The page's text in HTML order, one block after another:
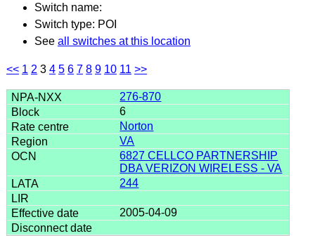
Switch name:
Switch type: POI
See all switches at this location
<< 1 2 3 4 5 6 7 8 9 10 11 >>
276-870
6
Norton
VA
6827 CELLCO PARTNERSHIP
DBA VERIZON WIRELESS - VA
244
2005-04-09